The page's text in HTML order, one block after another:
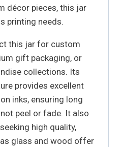
décor pieces, this jar
printing needs.
this jar for custom
gift packaging, or
collections. Its
provides excellent
inks, ensuring long
peel or fade. It also
high quality,
glass and wood offer